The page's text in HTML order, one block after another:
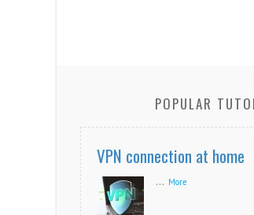
POPULAR
VPN connection at home
... More